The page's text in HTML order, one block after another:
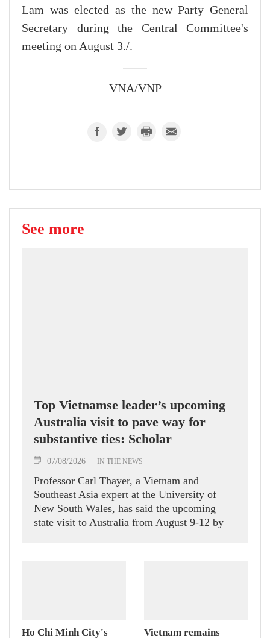
Lam was elected as the new Party General
Secretary during the Central Committee's
meeting on August 3./.
VNA/VNP
See more
Top Vietnamse leader’s upcoming
Australia visit to pave way for
substantive ties: Scholar
07/08/2026 IN THE NEWS
Professor Carl Thayer, a Vietnam and
Southeast Asia expert at the University of
New South Wales, has said the upcoming
state visit to Australia from August 9-12 by
Ho Chi Minh City's Vietnam remains